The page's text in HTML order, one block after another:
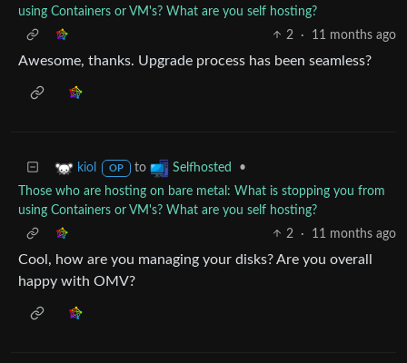
using Containers or VM's? What are you self hosting?
2
· 11 months ago
Awesome, thanks. Upgrade process has been seamless?
kiol OP to Selfhosted
•
Those who are hosting on bare metal: What is stopping you from
using Containers or VM's? What are you self hosting?
2
· 11 months ago
Cool, how are you managing your disks? Are you overall
happy with OMV?